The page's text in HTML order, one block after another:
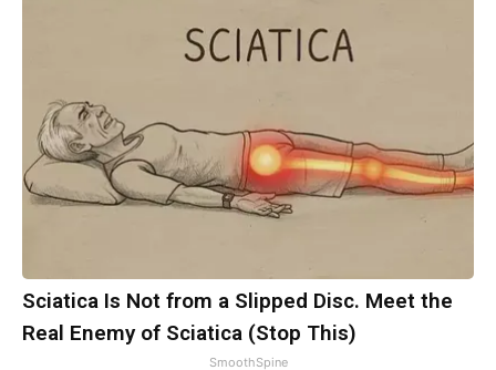
Sciatica Is Not from a Slipped Disc. Meet the
Real Enemy of Sciatica (Stop This)
SmoothSpine